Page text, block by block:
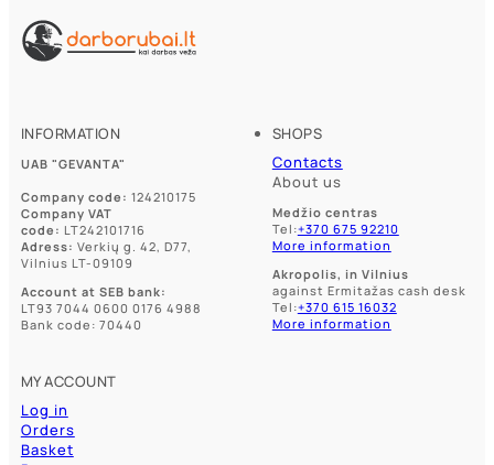
INFORMATION
UAB "GEVANTA"
Company code: 124210175
Company VAT
code: LT242101716
Adress: Verkių g. 42, D77,
Vilnius LT-09109
Account at SEB bank:
LT93 7044 0600 0176 4988
Bank code: 70440
SHOPS
Contacts
About us
Medžio centras
Tel:+370 675 92210
More information
Akropolis, in Vilnius
against Ermitažas cash desk
Tel:+370 615 16032
More information
MY ACCOUNT
Log in
Orders
Basket